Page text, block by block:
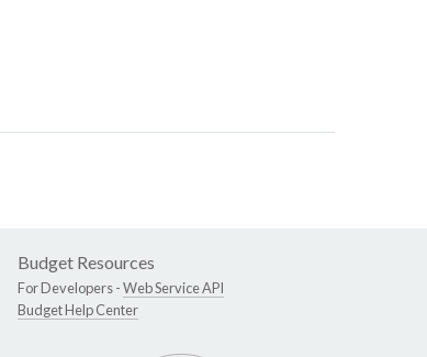
Budget Resources
For Developers -Web Service API
Budget Help Center